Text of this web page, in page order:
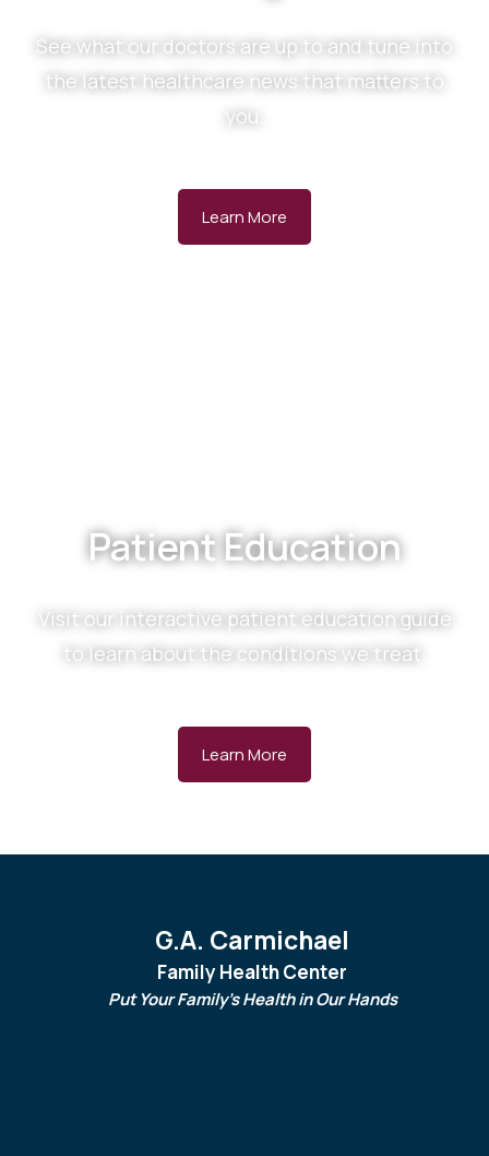
See what our doctors are up to and tune into
the latest healthcare news that matters to
you.
Learn More
Patient Education
Visit our interactive patient education guide
to learn about the conditions we treat.
Learn More
G.A. Carmichael
Family Health Center
Put Your Family's Health in Our Hands